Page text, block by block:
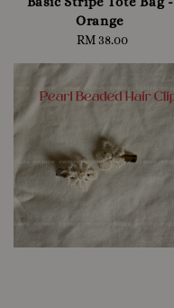
Orange
Regular
RM 38.00